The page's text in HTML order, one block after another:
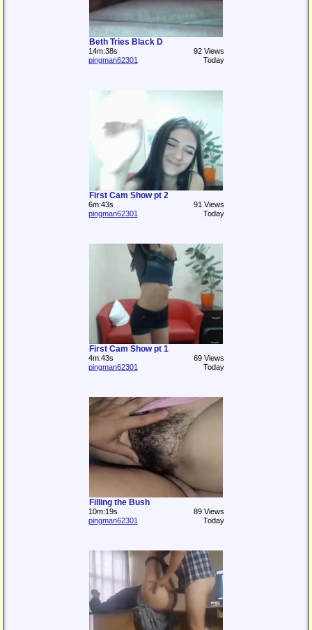
Beth Tries Black D
14m:38s
92 Views
pingman62301
Today
First Cam Show pt 2
6m:43s
91 Views
pingman62301
Today
First Cam Show pt 1
4m:43s
69 Views
pingman62301
Today
Filling the Bush
10m:19s
89 Views
pingman62301
Today